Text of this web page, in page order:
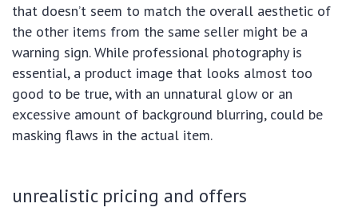
that doesn’t seem to match the overall aesthetic of
the other items from the same seller might be a
warning sign. While professional photography is
essential, a product image that looks almost too
good to be true, with an unnatural glow or an
excessive amount of background blurring, could be
masking flaws in the actual item.
unrealistic pricing and offers